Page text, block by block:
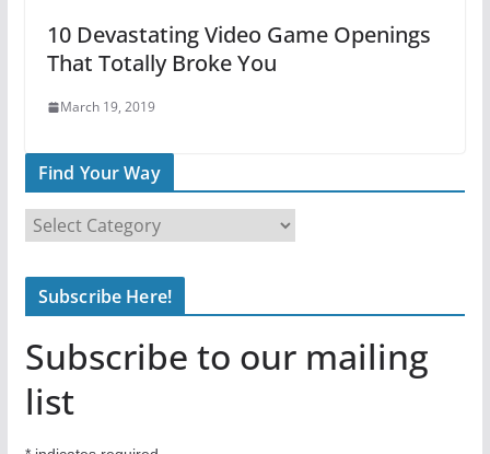
10 Devastating Video Game Openings
That Totally Broke You
March 19, 2019
Find Your Way
n
o
u
r
Subscribe Here!
Subscribe to our mailing
list